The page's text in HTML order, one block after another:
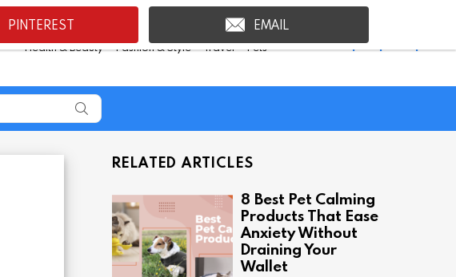
Health & Beauty Fashion & Style Travel Pets Shop Inspire Uplift >
RELATED ARTICLES
8 Best Pet Calming
Products That Ease
Anxiety Without
Draining Your
Wallet
PINTEREST EMAIL